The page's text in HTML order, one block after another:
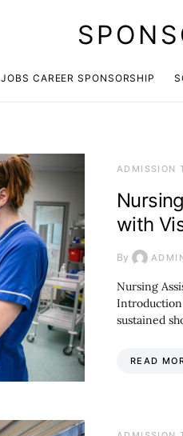
JOBS CAREER SPONSORSHIP
ADMISSION
with
By
Nursing
sustained
READ